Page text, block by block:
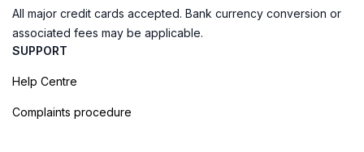
All major credit cards accepted. Bank currency conversion or
associated fees may be applicable.
SUPPORT
Help Centre
Complaints procedure